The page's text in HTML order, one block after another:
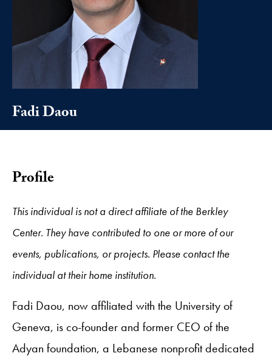
Fadi Daou
Profile
This individual is not a direct affiliate of the Berkley
Center. They have contributed to one or more of our
events, publications, or projects. Please contact the
individual at their home institution.
Fadi Daou, now affiliated with the University of
Geneva, is co-founder and former CEO of the
Adyan foundation, a Lebanese nonprofit dedicated